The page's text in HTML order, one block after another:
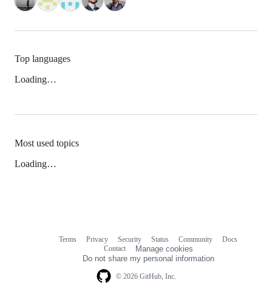
Top languages
Loading…
Most used topics
Loading…
© 2026 GitHub, Inc.
Terms Privacy Security Status Community
Docs
Contact
Manage cookies
Do not share my personal information